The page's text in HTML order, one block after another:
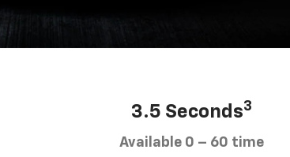
3.5 Seconds3
Available 0 – 60 time